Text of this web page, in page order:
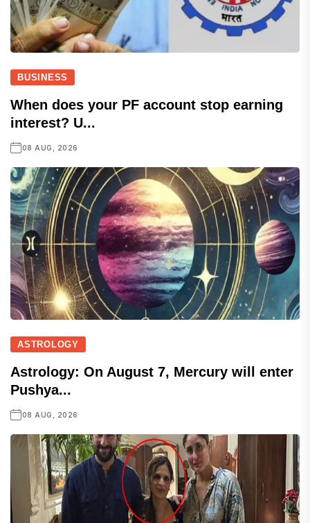
BUSINESS
When does your PF account stop earning
interest? U...
08 AUG, 2026
ASTROLOGY
Astrology: On August 7, Mercury will enter
Pushya...
08 AUG, 2026